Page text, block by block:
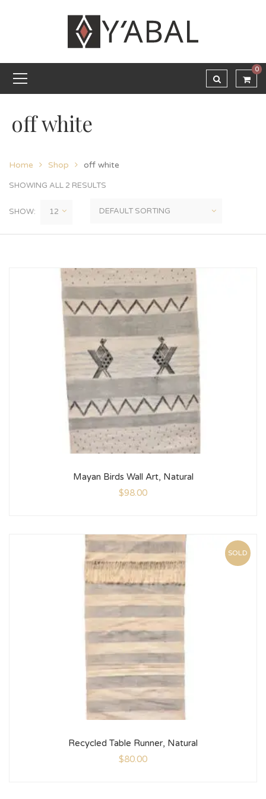
0
off white
Home Shop off white
SHOWING ALL 2 RESULTS
SHOW:
Mayan Birds Wall Art, Natural
$98.00
SOLD
Recycled Table Runner, Natural
$80.00